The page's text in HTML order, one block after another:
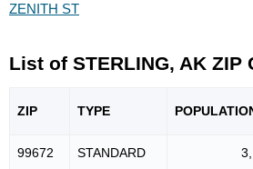
ZENITH ST
List of STERLING, AK ZIP
ZIP TYPE POPU
99672 STANDARD